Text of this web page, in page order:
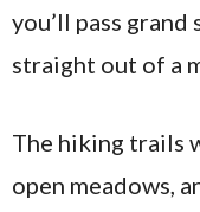
you’ll pass
straight out of a
The hiking trails
open meadows,